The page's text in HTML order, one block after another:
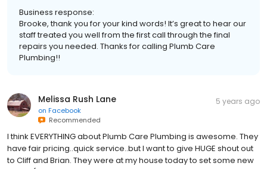
Business response:
Brooke, thank you for your kind words! It’s great to hear our
staff treated you well from the first call through the final
repairs you needed. Thanks for calling Plumb Care
Plumbing!!
Melissa Rush Lane
on Facebook
Recommended
5 years ago
I think EVERYTHING about Plumb Care Plumbing is awesome. They
have fair pricing..quick service..but I want to give HUGE shout out
to Cliff and Brian. They were at my house today to set some new